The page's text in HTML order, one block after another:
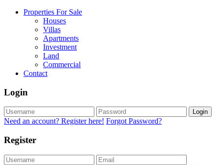
Properties For Sale
Houses
Villas
Apartments
Investment
Land
Commercial
Contact
Login
Login
Need an account? Register here! Forgot Password?
Register